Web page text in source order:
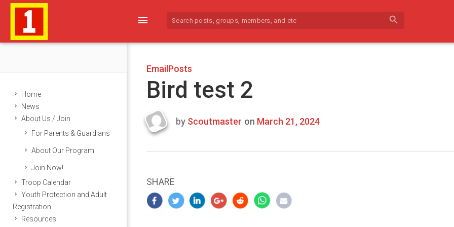
menu search
Home
News
About Us / Join
For Parents & Guardians
About Our Program
Join Now!
Troop Calendar
Youth Protection and Adult
Registration
Resources
EmailPosts
Bird test 2
Last
by Scoutmaster on March 21, 2024
SHARE